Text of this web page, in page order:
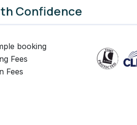
Confidence
booking
Fees
Fees